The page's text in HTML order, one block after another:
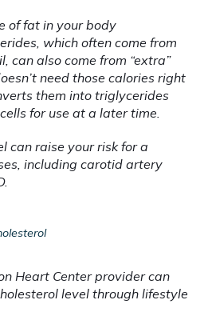
of fat in your body
which often come from
can also come from “extra”
need those calories right
them into triglycerides
for use at a later time.
can raise your risk for a
including carotid artery
Heart Center provider can
level through lifestyle